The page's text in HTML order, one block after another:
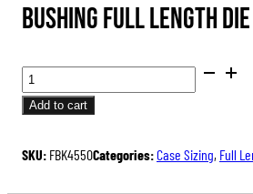
Bushing Full Length
BUSHING
FULL
LENGTH
DIE
Add to cart
SKU: FBK4550Categories:Case Sizing, Full